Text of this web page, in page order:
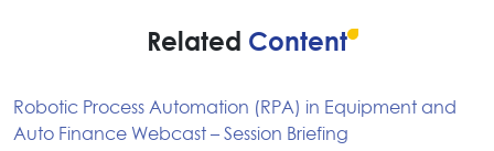
Related Content
Robotic Process Automation (RPA) in Equipment and
Auto Finance Webcast – Session Briefing